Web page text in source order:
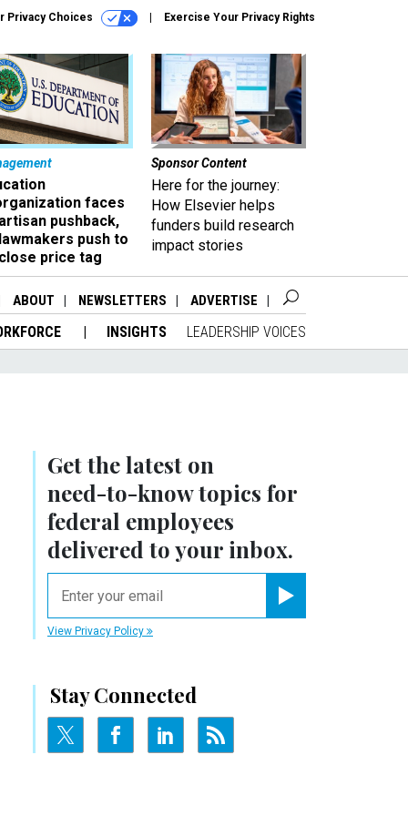
Privacy Choices Exercise Your Privacy Rights
faces
pushback,
push to
price tag
Sponsor Content
Here for the journey:
How Elsevier helps
funders build research
impact stories
ABOUT NEWSLETTERS ADVERTISE
INSIGHTS LEADERSHIP VOICES
Get the latest on
need-to-knowtopics for
federal employees
delivered to your inbox.
View Privacy Policy
Stay Connected